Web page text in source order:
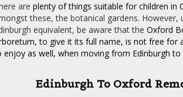
are plenty of things suitable for children in
these, the botanical gardens. However,
equivalent, be aware that the Oxford
, to give it its full name, is not free for
enjoy as well, when moving from Edinburgh to
Edinburgh To Oxford